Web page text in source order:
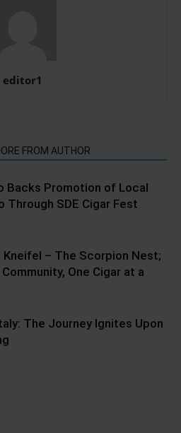
editor1
FROM AUTHOR
Backs Promotion of Local
Through SDE Cigar Fest
Kneifel – The Scorpion Nest;
One Cigar at a
The Journey Ignites Upon